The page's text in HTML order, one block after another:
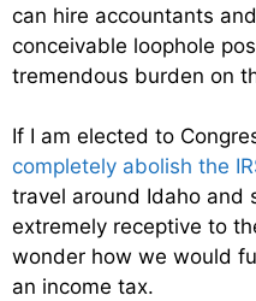
can hire accountants
conceivable loophole
tremendous burden on
If I am elected to
completely abolish the
travel around Idaho and
extremely receptive to
wonder how we would
an income tax.